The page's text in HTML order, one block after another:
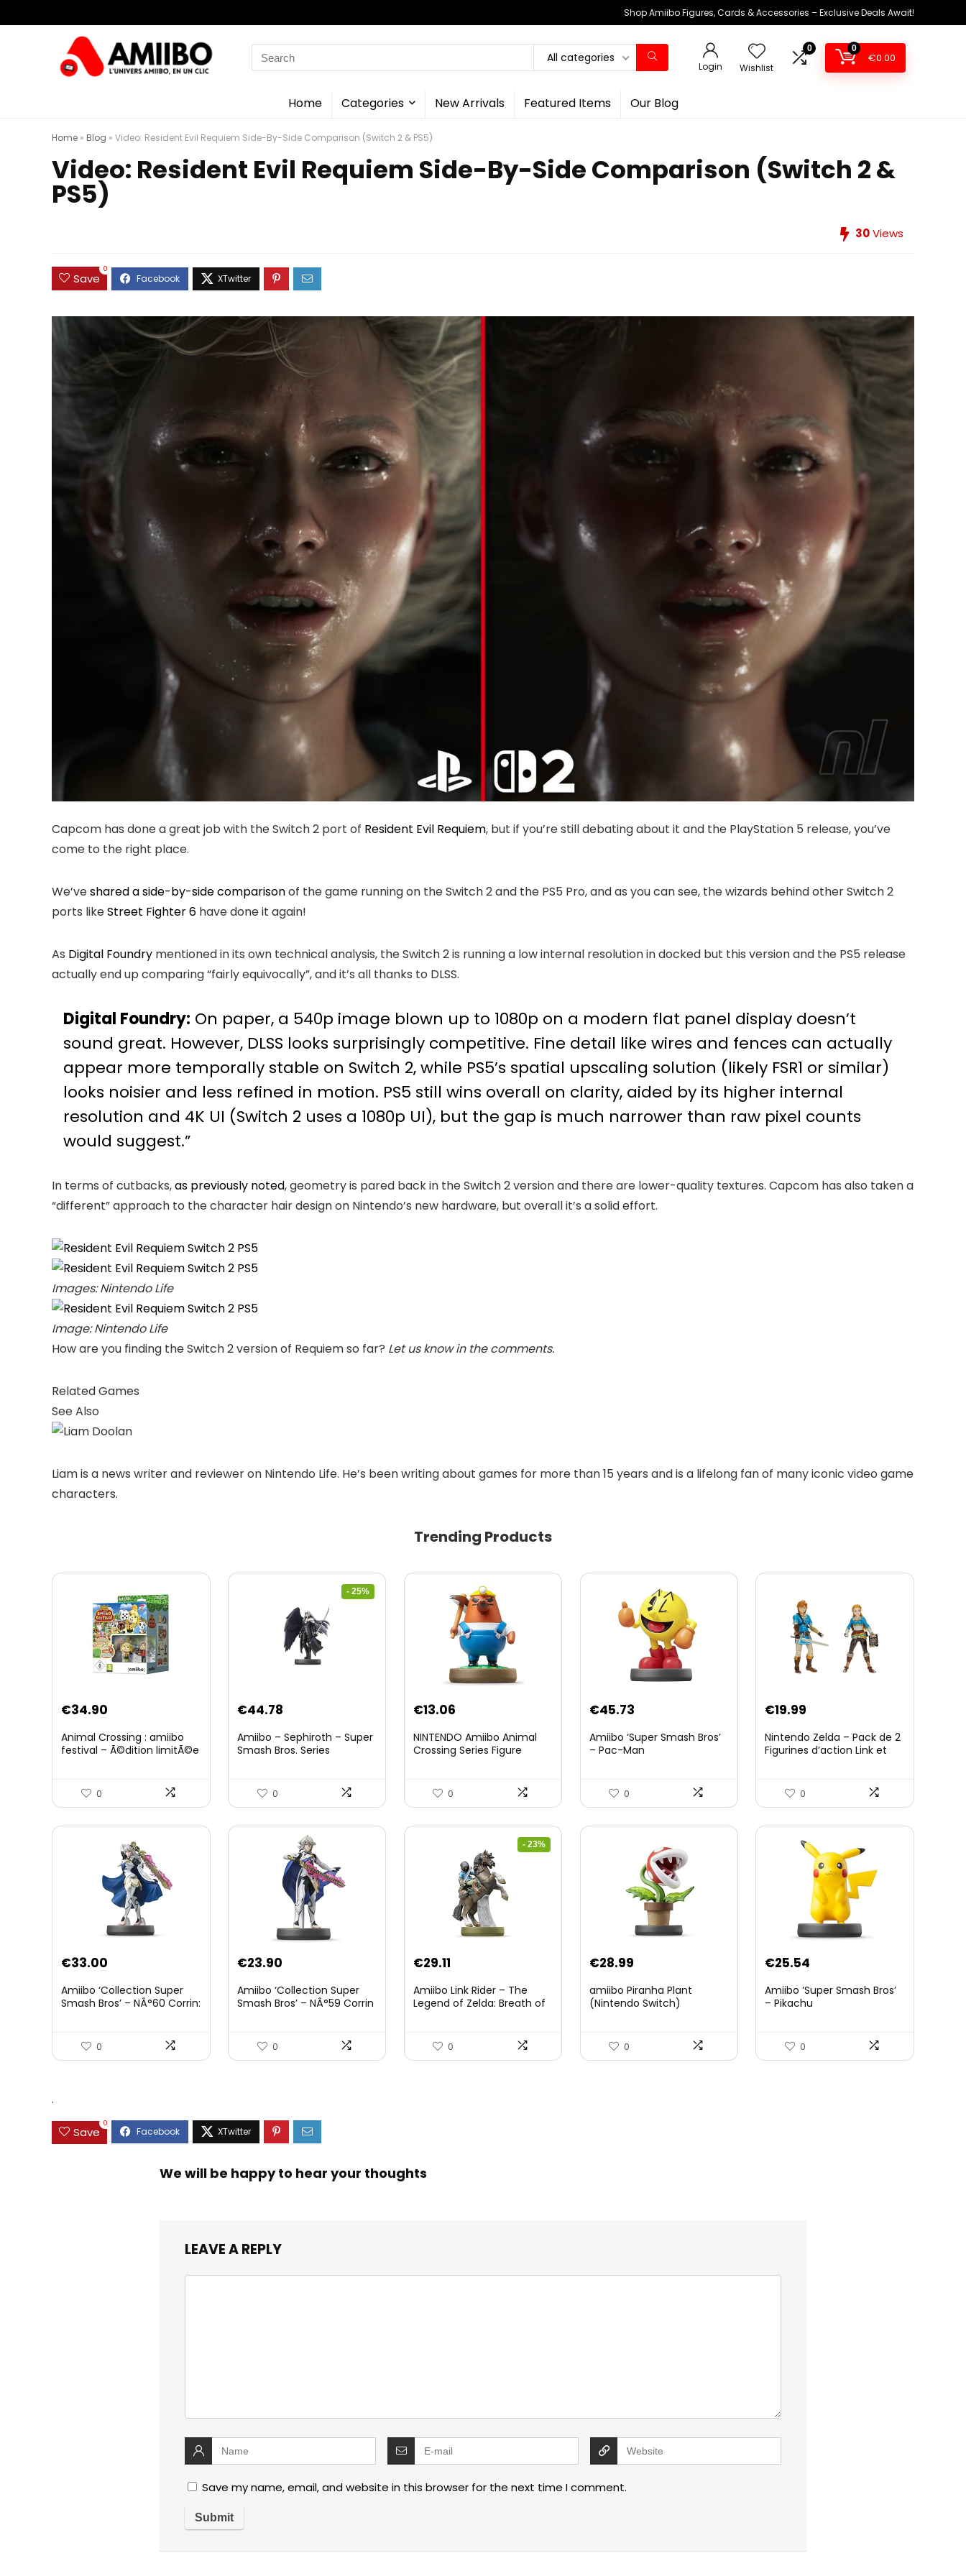
Shop Amiibo Figures, Cards & Accessories – Exclusive Deals Await!
Search
for:
All categories
Login Wishlist
0 0
€0.00
Home Categories New Arrivals Featured Items Our Blog
Home » Blog » Video: Resident Evil Requiem Side-By-Side Comparison (Switch 2 & PS5)
Video: Resident Evil Requiem Side-By-Side Comparison (Switch 2 &
PS5)
30Views
Save
0
Capcom has done a great job with the Switch 2 port of Resident Evil Requiem, but if you’re still debating about it and the PlayStation 5 release, you’ve
come to the right place.
We’veshared a side-by-side comparisonof the game running on the Switch 2 and the PS5 Pro, and as you can see, the wizards behind other Switch 2
ports likeStreet Fighter 6 have done it again!
As Digital Foundry mentioned in its own technical analysis, the Switch 2 is running a low internal resolution in docked but this version and the PS5 release
actually end up comparing “fairly equivocally”, and it’s all thanks to DLSS.
Digital Foundry: On paper, a 540p image blown up to 1080p on a modern flat panel display doesn’t
sound great. However, DLSS looks surprisingly competitive. Fine detail like wires and fences can actually
appear more temporally stable on Switch 2, while PS5’s spatial upscaling solution (likely FSR1 or similar)
looks noisier and less refined in motion. PS5 still wins overall on clarity, aided by its higher internal
resolution and 4K UI (Switch 2 uses a 1080p UI), but the gap is much narrower than raw pixel counts
would suggest.”
In terms of cutbacks,as previously noted, geometry is pared back in the Switch 2 version and there are lower-quality textures. Capcom has also taken a
“different” approach to the character hair design on Nintendo’s new hardware, but overall it’s a solid effort.
Images: Nintendo Life
Image: Nintendo Life
How are you finding the Switch 2 version of Requiem so far? Let us know in the comments.
Related Games
See Also
Liam is a news writer and reviewer on Nintendo Life. He’s been writing about games for more than 15 years and is a lifelong fan of many iconic video game
characters.
Trending Products
€34.90
Animal Crossing : amiibo
festival – Ã©dition limitÃ©e
0
- 25%
Original
was:
€44.78
is:
Amiibo – Sephiroth – Super
Smash Bros. Series
0
€13.06
NINTENDO Amiibo Animal
Crossing Series Figure
0
€45.73
Amiibo ‘Super Smash Bros’
– Pac-Man
0
€19.99
Nintendo Zelda – Pack de 2
Figurines d’action Link et
Officielle Zelda Breath of
The Wild – Accessoires
de Soldat – 3 Ans +
0
€33.00
Amiibo ‘Collection Super
Smash Bros’ – NÂ°60 Corrin:
0
€23.90
Amiibo ‘Collection Super
Smash Bros’ – NÂ°59 Corrin
0
- 23%
Original
was:
€29.11Current
is:
Amiibo Link Rider – The
Legend of Zelda: Breath of
3DS/Nintendo Switch)
0
€28.99
amiibo Piranha Plant
(Nintendo Switch)
0
€25.54
Amiibo ‘Super Smash Bros’
– Pikachu
0
.
Save
0
We will be happy to hear your thoughts
LEAVE A REPLY
Save my name, email, and website in this browser for the next time I comment.